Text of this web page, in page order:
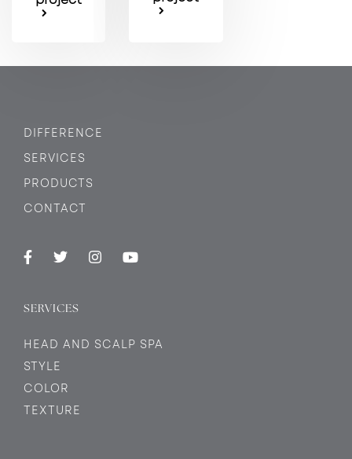
DIFFERENCE
SERVICES
PRODUCTS
CONTACT
SERVICES
HEAD AND SCALP SPA
STYLE
COLOR
TEXTURE